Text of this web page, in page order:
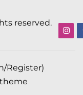
reserved.
Register)